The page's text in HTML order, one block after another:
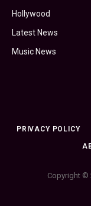
Hollywood
Latest News
Music News
PRIVACY POLICY
Copyright ©